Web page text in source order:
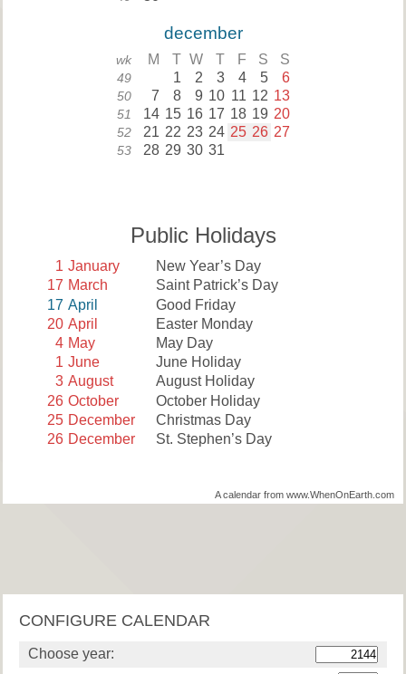
december
wk M T W T F S S
49 1 2 3 4 5 6
50 7 8 9 10 11 12 13
51 14 15 16 17 18 19 20
52 21 22 23 24 25 26 27
53 28 29 30 31
Public Holidays
1 January
New Year’s Day
17 March
Saint Patrick’s Day
17 April
Good Friday
20 April
Easter Monday
4 May
May Day
1 June
June Holiday
3 August
August Holiday
26 October
October Holiday
25 December
Christmas Day
26 December St. Stephen’s Day
A calendar from www.WhenOnEarth.com
CONFIGURE CALENDAR
Choose year: